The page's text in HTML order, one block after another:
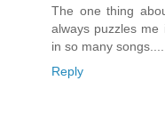
The one thing
always puzzles me
in so many songs....
Reply